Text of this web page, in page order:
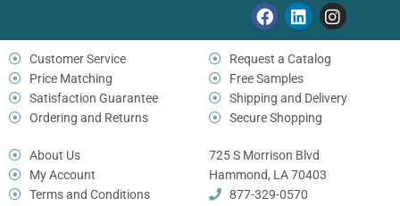
Customer Service
Price Matching
Satisfaction Guarantee
Ordering and Returns
Request a Catalog
Free Samples
Shipping and Delivery
Secure Shopping
About Us
My Account
Terms and Conditions
725 S Morrison Blvd
Hammond, LA 70403
877-329-0570